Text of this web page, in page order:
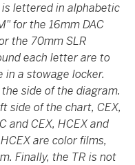
lettered in alphabetic
for the 16mm DAC
the 70mm SLR
each letter are to
in a stowage locker.
side of the diagram.
side of the chart, CEX,
and CEX, HCEX and
are color films,
Finally, the TR is not